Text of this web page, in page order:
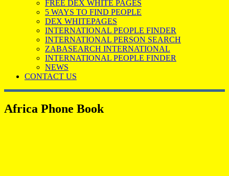
FREE DEX WHITE PAGES
5 WAYS TO FIND PEOPLE
DEX WHITEPAGES
INTERNATIONAL PEOPLE FINDER
INTERNATIONAL PERSON SEARCH
ZABASEARCH INTERNATIONAL
INTERNATIONAL PEOPLE FINDER
NEWS
CONTACT US
Africa Phone Book